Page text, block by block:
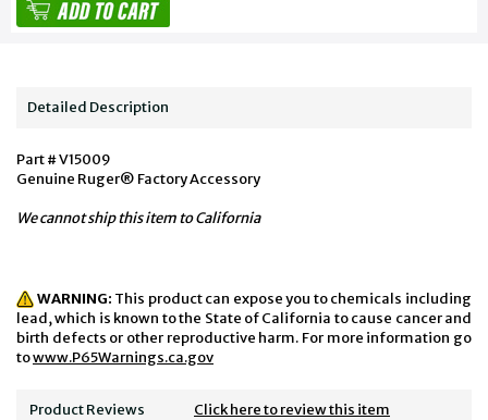
Detailed Description
Part # V15009
Genuine Ruger® Factory Accessory
We cannot ship this item to California
WARNING: This product can expose you to chemicals including
lead, which is known to the State of California to cause cancer and
birth defects or other reproductive harm. For more information go
towww.P65Warnings.ca.gov
Product Reviews Click here to review this item